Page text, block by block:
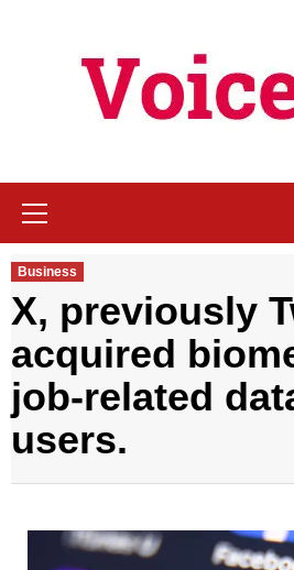
Business
X, previously
acquired
job-related
users.